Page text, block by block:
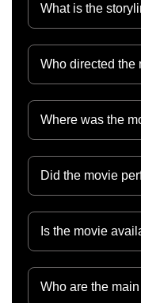
What is the
Who directed the
Where was the
Did the movie
Is the movie
Who are the